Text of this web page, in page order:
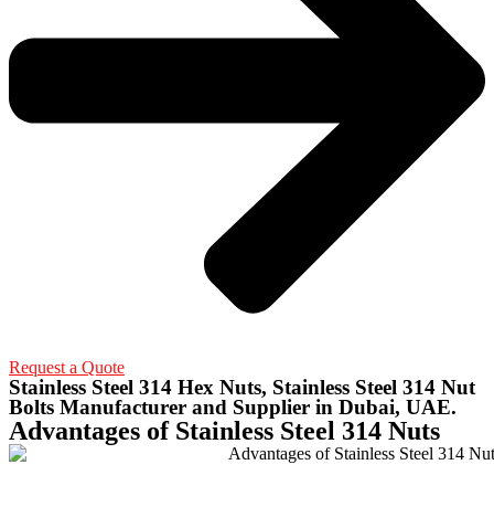
Request a Quote
Stainless Steel 314 Hex Nuts, Stainless Steel 314 Nut
Bolts Manufacturer and Supplier in Dubai, UAE.
Advantages of Stainless Steel 314 Nuts